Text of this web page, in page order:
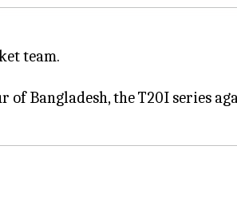
team.
of Bangladesh, the T20I series